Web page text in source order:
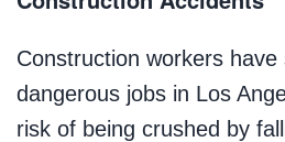
Construction workers
dangerous jobs in Los
risk of being crushed by